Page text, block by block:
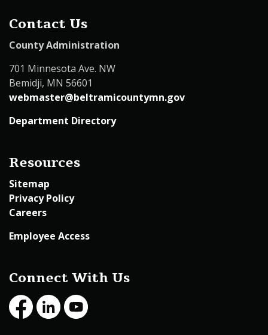
Contact Us
County Administration
701 Minnesota Ave. NW
Bemidji, MN 56601
webmaster@beltramicountymn.gov
Department Directory
Resources
Sitemap
Privacy Policy
Careers
Employee Access
Connect With Us
FacebookLinkedInYoutube